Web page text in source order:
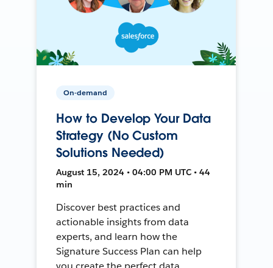
On-demand
How to Develop Your Data
Strategy (No Custom
Solutions Needed)
August 15, 2024 • 04:00 PM UTC • 44
min
Discover best practices and
actionable insights from data
experts, and learn how the
Signature Success Plan can help